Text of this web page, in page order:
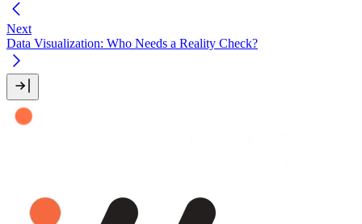
Next
Data Visualization: Who Needs a Reality Check?